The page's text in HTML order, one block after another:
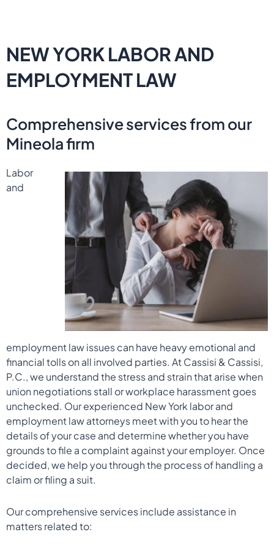
NEW YORK LABOR AND
EMPLOYMENT LAW
Comprehensive services from our
Mineola firm
Labor
and
employment law issues can have heavy emotional and
financial tolls on all involved parties. At Cassisi & Cassisi,
P.C., we understand the stress and strain that arise when
union negotiations stall or workplace harassment goes
unchecked. Our experienced New York labor and
employment law attorneys meet with you to hear the
details of your case and determine whether you have
grounds to file a complaint against your employer. Once
decided, we help you through the process of handling a
claim or filing a suit.
Our comprehensive services include assistance in
matters related to: